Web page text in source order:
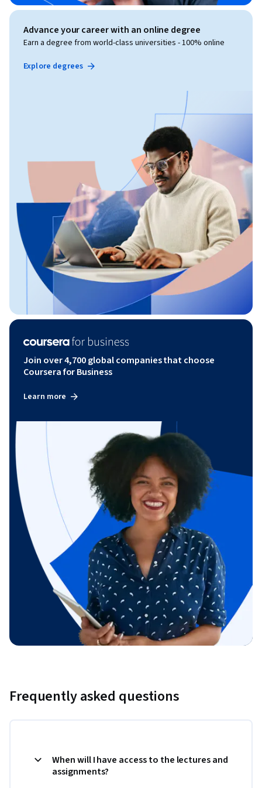
Advance your career with an online degree
Earn a degree from world-class universities - 100% online
Explore degrees
Join over 4,700 global companies that choose
Coursera for Business
Learn more
Frequently asked questions
When will I have access to the lectures and
assignments?